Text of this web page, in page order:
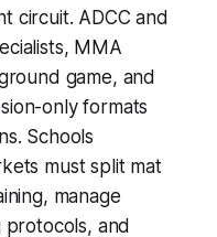
circuit. ADCC and
MMA
game, and
only formats
Schools
must split mat
manage
and